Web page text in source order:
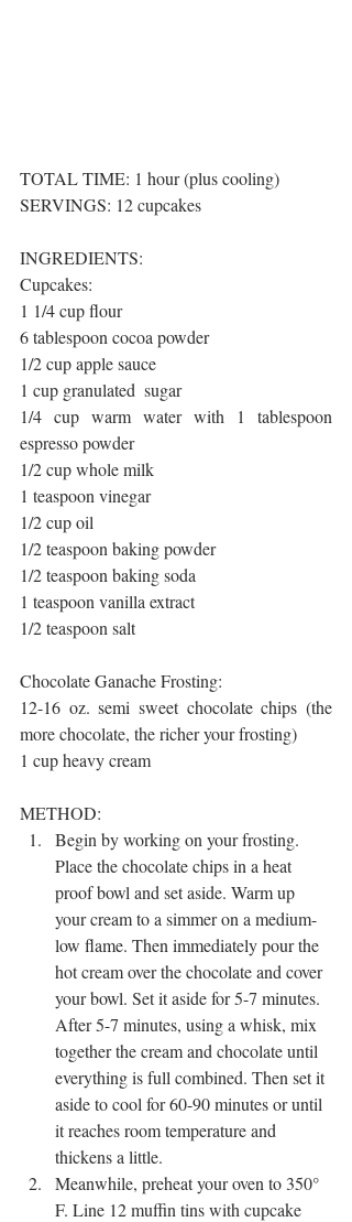
TOTAL TIME: 1 hour (plus cooling)
SERVINGS: 12 cupcakes
INGREDIENTS:
Cupcakes:
1 1/4 cup flour
6 tablespoon cocoa powder
1/2 cup apple sauce
1 cup granulated  sugar
1/4 cup warm water with 1 tablespoon
espresso powder
1/2 cup whole milk
1 teaspoon vinegar
1/2 cup oil
1/2 teaspoon baking powder
1/2 teaspoon baking soda
1 teaspoon vanilla extract
1/2 teaspoon salt
Chocolate Ganache Frosting:
12-16 oz. semi sweet chocolate chips (the
more chocolate, the richer your frosting)
1 cup heavy cream
METHOD:
Begin by working on your frosting.
Place the chocolate chips in a heat
proof bowl and set aside. Warm up
your cream to a simmer on a medium-
low flame. Then immediately pour the
hot cream over the chocolate and cover
your bowl. Set it aside for 5-7 minutes.
After 5-7 minutes, using a whisk, mix
together the cream and chocolate until
everything is full combined. Then set it
aside to cool for 60-90 minutes or until
it reaches room temperature and
thickens a little.
Meanwhile, preheat your oven to 350°
F. Line 12 muffin tins with cupcake